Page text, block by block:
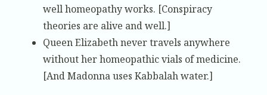
well homeopathy works. [Conspiracy
theories are alive and well.]
Queen Elizabeth never travels anywhere
without her homeopathic vials of medicine.
[And Madonna uses Kabbalah water.]